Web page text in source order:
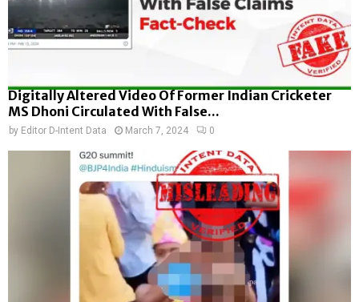
Digitally Altered Video Of Former Indian Cricketer
MS Dhoni Circulated With False...
by Editor D-Intent Data March 7, 2024 0